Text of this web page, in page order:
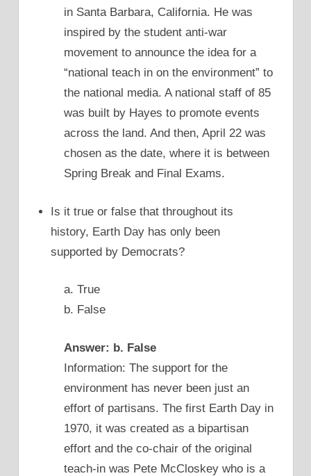
in Santa Barbara, California. He was
inspired by the student anti-war
movement to announce the idea for a
“national teach in on the environment” to
the national media. A national staff of 85
was built by Hayes to promote events
across the land. And then, April 22 was
chosen as the date, where it is between
Spring Break and Final Exams.
Is it true or false that throughout its
history, Earth Day has only been
supported by Democrats?
a. True
b. False
Answer: b. False
Information: The support for the
environment has never been just an
effort of partisans. The first Earth Day in
1970, it was created as a bipartisan
effort and the co-chair of the original
teach-in was Pete McCloskey who is a